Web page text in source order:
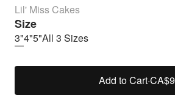
Lil' Miss Cakes
Size
3"4"5"All 3 Sizes
Add to Cart·CA$9